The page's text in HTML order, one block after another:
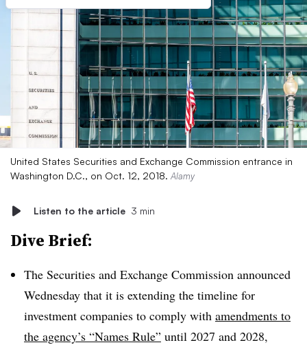
United States Securities and Exchange Commission entrance in
Washington D.C., on Oct. 12, 2018. Alamy
Listen to the article 3 min
Dive Brief:
The Securities and Exchange Commission announced
Wednesday that it is extending the timeline for
investment companies to comply with amendments to
the agency’s “Names Rule” until 2027 and 2028,